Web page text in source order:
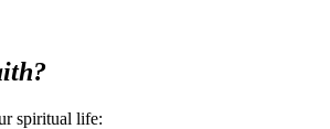
spiritual life: